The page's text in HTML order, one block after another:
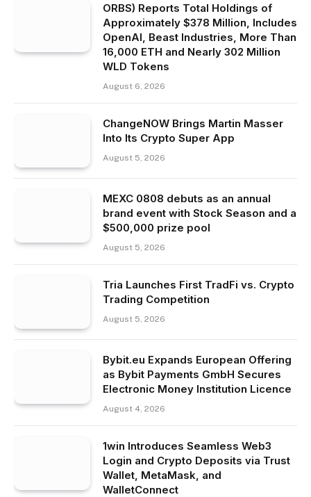
ORBS) Reports Total Holdings of
Approximately $378 Million, Includes
OpenAI, Beast Industries, More Than
16,000 ETH and Nearly 302 Million
WLD Tokens
August 6, 2026
ChangeNOW Brings Martin Masser
Into Its Crypto Super App
August 5, 2026
MEXC 0808 debuts as an annual
brand event with Stock Season and a
$500,000 prize pool
August 5, 2026
Tria Launches First TradFi vs. Crypto
Trading Competition
August 5, 2026
Bybit.eu Expands European Offering
as Bybit Payments GmbH Secures
Electronic Money Institution Licence
August 4, 2026
1win Introduces Seamless Web3
Login and Crypto Deposits via Trust
Wallet, MetaMask, and
WalletConnect